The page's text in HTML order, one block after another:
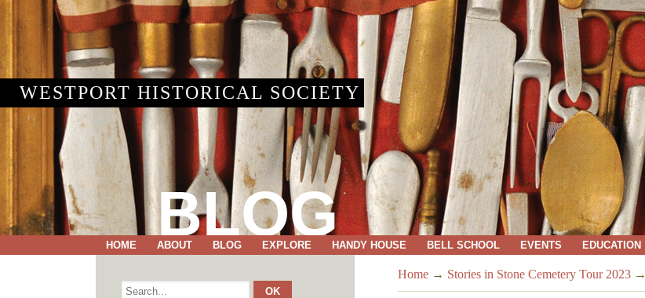
WESTPORT HISTORICAL SOCIETY
BLOG
HOME ABOUT BLOG EXPLORE HANDY HOUSE BELL SCHOOL EVENTS EDUCATION
Home → Stories in Stone Cemetery Tour 2023 →